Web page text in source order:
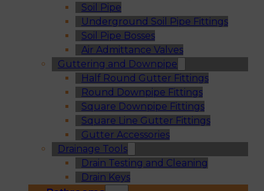
Soil Pipe
Underground Soil Pipe Fittings
Soil Pipe Bosses
Air Admittance Valves
Guttering and Downpipe
Half Round Gutter Fittings
Round Downpipe Fittings
Square Downpipe Fittings
Square Line Gutter Fittings
Gutter Accessories
Drainage Tools
Drain Testing and Cleaning
Drain Keys